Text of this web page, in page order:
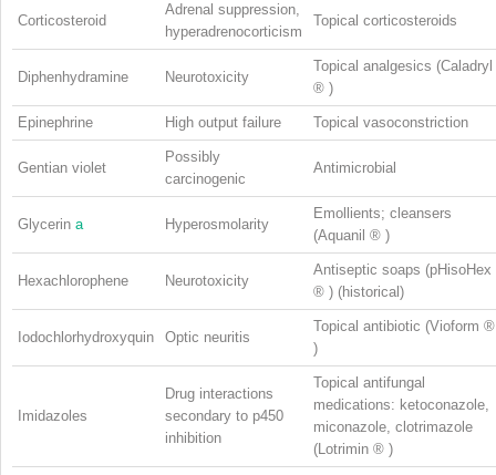
Corticosteroid
Adrenal suppression,
hyperadrenocorticism
Topical corticosteroids
Diphenhydramine Neurotoxicity
Topical analgesics (Caladryl
® )
Epinephrine High output failure Topical vasoconstriction
Gentian violet
Possibly
carcinogenic
Antimicrobial
Glycerin a Hyperosmolarity
Emollients; cleansers
(Aquanil ® )
Hexachlorophene Neurotoxicity
Antiseptic soaps (pHisoHex
® ) (historical)
Iodochlorhydroxyquin Optic neuritis
Topical antibiotic (Vioform ®
)
Imidazoles
Drug interactions
secondary to p450
inhibition
Topical antifungal
medications: ketoconazole,
miconazole, clotrimazole
(Lotrimin ® )